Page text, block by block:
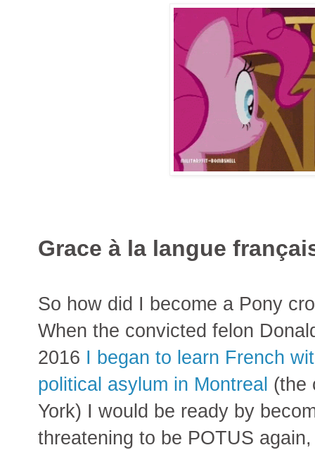
Grace à la langue
So how did I become a Pony
When the convicted felon
2016 I began to learn French
political asylum in Montreal (the
York) I would be ready by
threatening to be POTUS